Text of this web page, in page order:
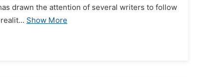
drawn the attention of several writers to follow
Show More